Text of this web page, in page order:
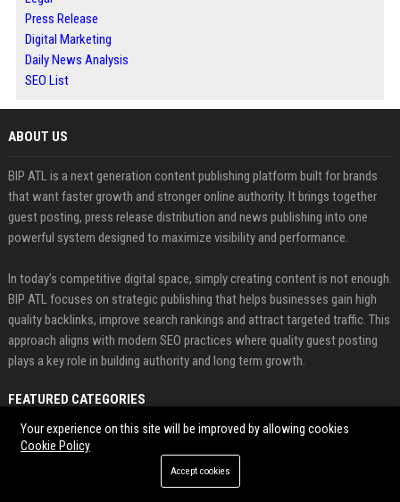
Press Release
Digital Marketing
Daily News Analysis
SEO List
ABOUT US
BIP ATL is a next generation content publishing platform built for brands
that want faster growth and stronger online authority. It brings together
guest posting, press release distribution and news publishing into one
powerful system designed to maximize visibility and performance.
In today’s competitive digital space, simply creating content is not enough.
BIP ATL focuses on strategic publishing that helps businesses gain high
quality backlinks, improve search rankings and attract targeted traffic. This
approach aligns with modern SEO practices where quality guest posting
plays a key role in building authority and long term growth.
FEATURED CATEGORIES
Health
Your experience on this site will be improved by allowing cookies
Cookie Policy
Accept cookies